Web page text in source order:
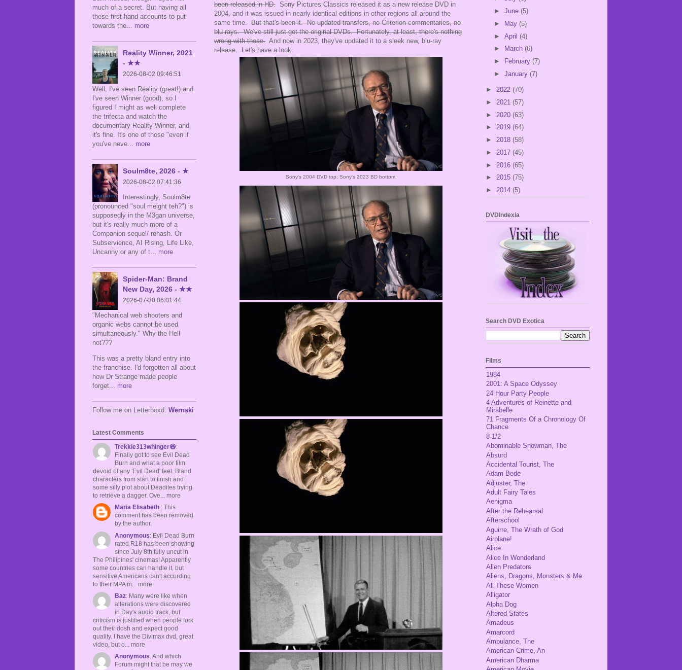
been released in HD. Sony Pictures Classics released it as a new release DVD in
2004, and it was issued in nearly identical editions in other regions all around the
same time. But that's been it. No updated transfers, no Criterion commentaries, no
blu-rays. We've still just got the original DVDs. Fortunately, at least, there's nothing
wrong with those. And now in 2023, they've updated it to a sleek new, blu-ray
release. Let's have a look.
Sony's 2004 DVD top; Sony's 2023 BD bottom.
much of a secret. But having all
these first-hand accounts to put
towards the ... more
Reality Winner, 2021
- ★★
2026-08-02 09:46:51
Well, I've seen Reality (great!) and
I've seen Winner (good), so I
figured I might as well complete
the trifecta and watch the
documentary Reality Winner, and
it's fine. It's one of those "even if
you've neve ... more
Soulm8te, 2026 - ★
2026-08-02 07:41:36
Interestingly, Soulm8te
(pronounced "soul meight teh?") is
supposedly in the M3gan universe,
but it's really much more of a
Companion sequel/ rehash. Or
Subservience, AI Rising, Life Like,
Uncanny or any of t ... more
Spider-Man: Brand
New Day, 2026 - ★★
2026-07-30 06:01:44
"Mechanical web shooters and
organic webs cannot be used
simultaneously." Why the Hell
not???
This was a pretty bland entry into
the franchise. I'd forgotten all about
how Dr Strange made people
forget ... more
Follow me on Letterboxd: Wernski
Latest Comments
Trekkie313whinger😆:
Finally got to see Evil Dead
Burn and what a poor film
devoid of any 'Evil Dead' feel. Bland
characters from start to finish and
some silly plot about Deadites trying
to retrieve a dagger. Ove... more
Maria Elisabeth : This
comment has been removed
by the author.
Anonymous: Evil Dead Burn
rated R18 has been showing
since July 8th fully uncut in
The Philipines' cinemas! Apparently
some countries can handle it, but
sensitive Americans can't according
to their MPA m... more
Baz: Many were like when
alterations were discovered
in Day's audio track, but
criticism is justified when people fork
out their dosh and expect good
quality. I have the Divimax dvd, great
video, but o... more
Anonymous: And which
Forum might that be may we
► June (5)
►
May (5)
► April (4)
►
March (6)
►
February (7)
► January (7)
► 2022 (70)
► 2021 (57)
► 2020 (63)
► 2019 (64)
► 2018 (58)
► 2017 (45)
► 2016 (65)
► 2015 (75)
► 2014 (5)
DVDIndexia
Search DVD Exotica
Films
1984
2001: A Space Odyssey
24 Hour Party People
4 Adventures of Reinette and
Mirabelle
71 Fragments Of a Chronology Of
Chance
8 1/2
Abominable Snowman, The
Absurd
Accidental Tourist, The
Adam Bede
Adjuster, The
Adult Fairy Tales
Aenigma
After the Rehearsal
Afterschool
Aguirre, The Wrath of God
Airplane!
Alice
Alice In Wonderland
Alien Predators
Aliens, Dragons, Monsters & Me
All These Women
Alligator
Alpha Dog
Altered States
Amadeus
Amarcord
Ambulance, The
American Crime, An
American Dharma